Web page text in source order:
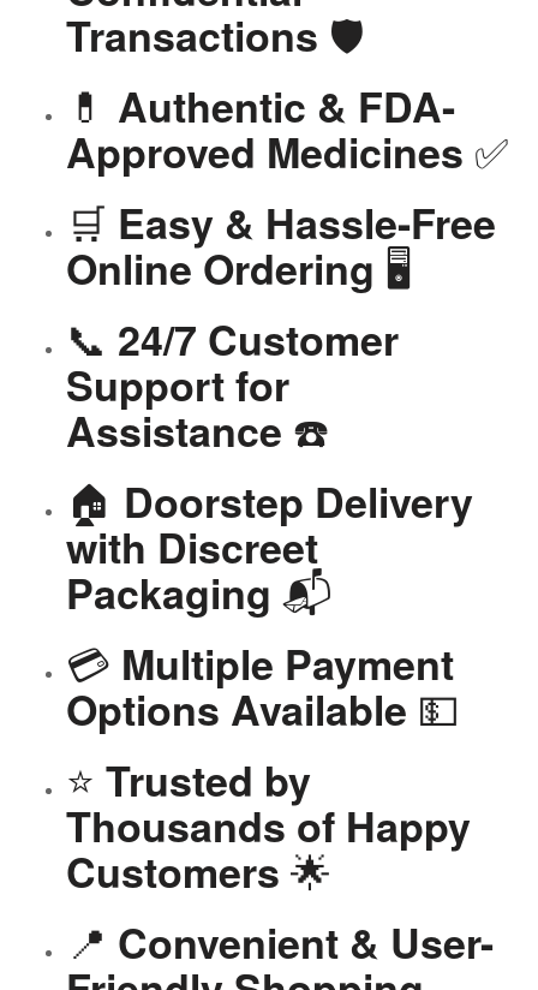
Transactions 🛡️
💊 Authentic & FDA-
Approved Medicines ✅
🛒 Easy & Hassle-Free
Online Ordering 🖥️
📞 24/7 Customer
Support for
Assistance ☎️
🏠 Doorstep Delivery
with Discreet
Packaging 📬
💳 Multiple Payment
Options Available 💵
⭐ Trusted by
Thousands of Happy
Customers 🌟
📍 Convenient & User-